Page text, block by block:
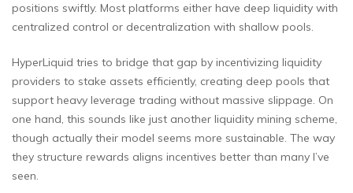
positions swiftly. Most platforms either have deep liquidity with
centralized control or decentralization with shallow pools.
HyperLiquid tries to bridge that gap by incentivizing liquidity
providers to stake assets efficiently, creating deep pools that
support heavy leverage trading without massive slippage. On
one hand, this sounds like just another liquidity mining scheme,
though actually their model seems more sustainable. The way
they structure rewards aligns incentives better than many I’ve
seen.